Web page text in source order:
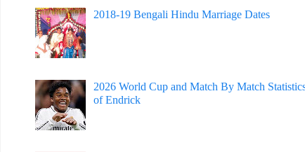
2018-19 Bengali Hindu Marriage Dates
2026 World Cup and Match By Match
of Endrick